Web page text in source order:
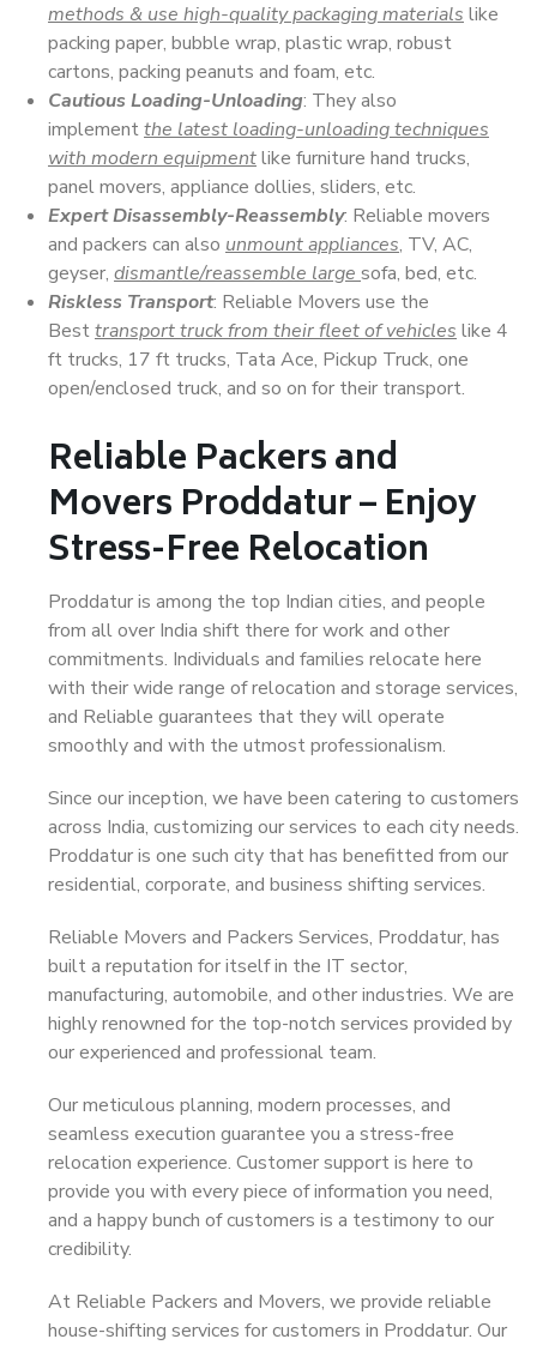
methods & use high-quality packaging materials like
packing paper, bubble wrap, plastic wrap, robust
cartons, packing peanuts and foam, etc.
Cautious Loading-Unloading: They also
implementthe latest loading-unloading techniques
with modern equipmentlike furniture hand trucks,
panel movers, appliance dollies, sliders, etc.
Expert Disassembly-Reassembly: Reliable movers
and packers can also unmount appliances, TV, AC,
geyser, dismantle/reassemble large sofa, bed, etc.
Riskless Transport: Reliable Movers use the
Besttransport truck from their fleet of vehicles like 4
ft trucks, 17 ft trucks, Tata Ace, Pickup Truck, one
open/enclosed truck, and so on for their transport.
Reliable Packers and
Movers Proddatur – Enjoy
Stress-Free Relocation
Proddatur is among the top Indian cities, and people
from all over India shift there for work and other
commitments. Individuals and families relocate here
with their wide range of relocation and storage services,
and Reliable guarantees that they will operate
smoothly and with the utmost professionalism.
Since our inception, we have been catering to customers
across India, customizing our services to each city needs.
Proddatur is one such city that has benefitted from our
residential, corporate, and business shifting services.
Reliable Movers and Packers Services, Proddatur, has
built a reputation for itself in the IT sector,
manufacturing, automobile, and other industries. We are
highly renowned for the top-notch services provided by
our experienced and professional team.
Our meticulous planning, modern processes, and
seamless execution guarantee you a stress-free
relocation experience. Customer support is here to
provide you with every piece of information you need,
and a happy bunch of customers is a testimony to our
credibility.
At Reliable Packers and Movers, we provide reliable
house-shifting services for customers in Proddatur. Our